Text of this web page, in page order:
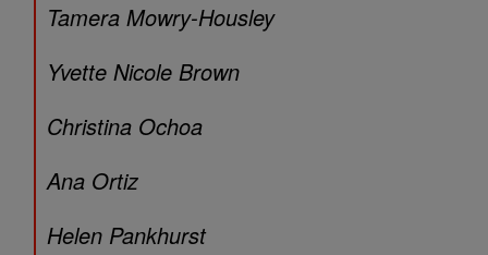
Tamera Mowry-Housley
Yvette Nicole Brown
Christina Ochoa
Ana Ortiz
Helen Pankhurst